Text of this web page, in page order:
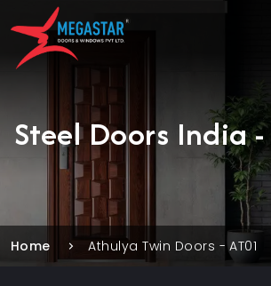
Steel Doors India
Home Athulya Twin Doors - AT01